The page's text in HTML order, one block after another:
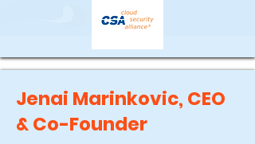
Jenai Marinkovic, CEO
& Co-Founder